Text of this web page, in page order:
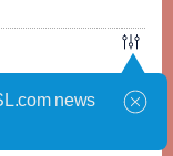
splash
Special
news